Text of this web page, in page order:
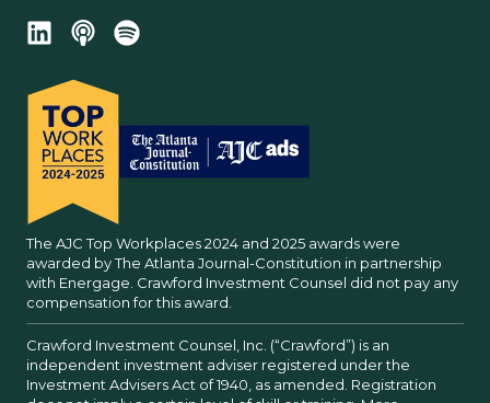
The AJC Top Workplaces 2024 and 2025 awards were
awarded by The Atlanta Journal-Constitution in partnership
with Energage. Crawford Investment Counsel did not pay any
compensation for this award.
Crawford Investment Counsel, Inc. (“Crawford”) is an
independent investment adviser registered under the
Investment Advisers Act of 1940, as amended. Registration